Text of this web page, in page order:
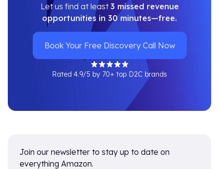
Let us find at least3 missed revenue
opportunities in 30 minutes—free.
Book Your Free Discovery Call Now
Rated 4.9/5 by 70+ top D2C brands
Join our newsletter to stay up to date on
everything Amazon.